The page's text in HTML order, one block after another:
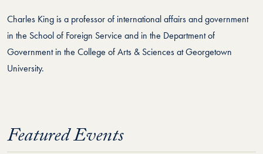
Charles King is a professor of international affairs and government
in the School of Foreign Service and in the Department of
Government in the College of Arts & Sciences at Georgetown
University.
Featured Events